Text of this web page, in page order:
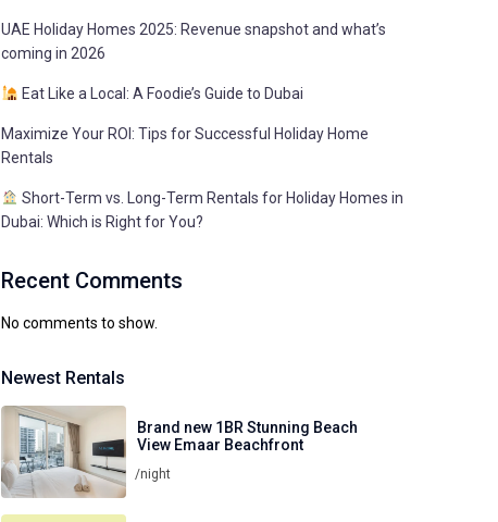
UAE Holiday Homes 2025: Revenue snapshot and what’s
coming in 2026
Eat Like a Local: A Foodie’s Guide to Dubai
Maximize Your ROI: Tips for Successful Holiday Home
Rentals
Short-Term vs. Long-Term Rentals for Holiday Homes in
Dubai: Which is Right for You?
Recent Comments
No comments to show.
Newest Rentals
Brand new 1BR Stunning Beach
View Emaar Beachfront
/night